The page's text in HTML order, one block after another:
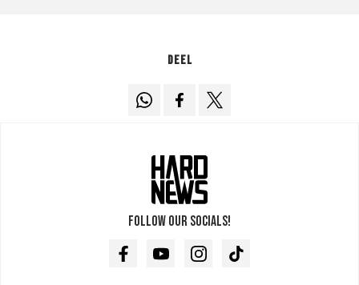
Deel
Follow our socials!
FacebookYoutubeInstagramTikTok